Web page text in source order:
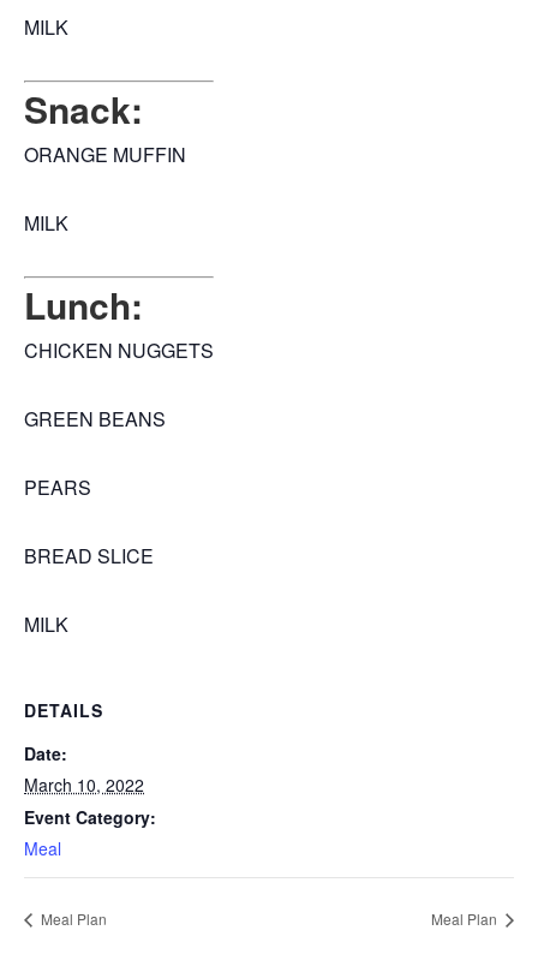
MILK
Snack:
ORANGE MUFFIN
MILK
Lunch:
CHICKEN NUGGETS
GREEN BEANS
PEARS
BREAD SLICE
MILK
DETAILS
Date:
March 10, 2022
Event Category:
Meal
Meal Plan Meal Plan